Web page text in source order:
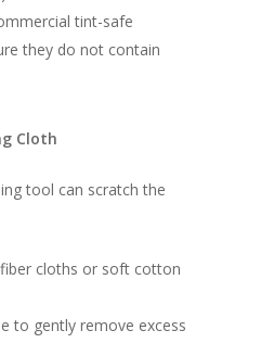
tint-safe
they do not contain
Cloth
tool can scratch the
cloths or soft cotton
to gently remove excess